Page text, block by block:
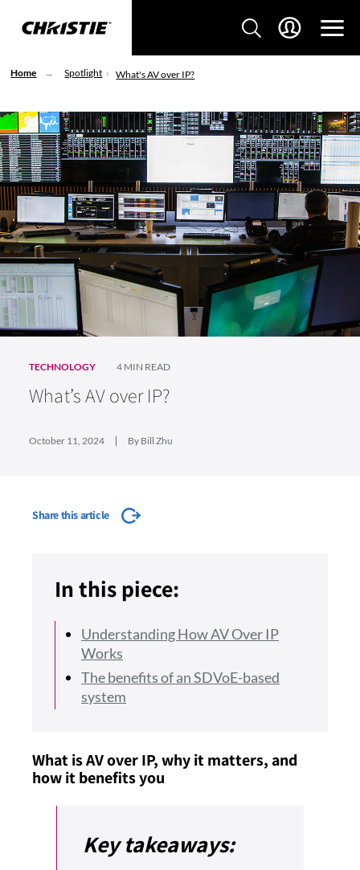
Home Spotlight What's AV over IP?
TECHNOLOGY 4 MIN READ
What’s AV over IP?
October 11, 2024 By Bill Zhu
Share this article
In this piece:
Understanding How AV Over IP
Works
The benefits of an SDVoE-based
system
What is AV over IP, why it matters, and
how it benefits you
Key takeaways: